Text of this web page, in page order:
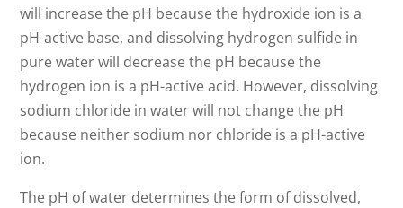
will increase the pH because the hydroxide ion is a
pH-active base, and dissolving hydrogen sulfide in
pure water will decrease the pH because the
hydrogen ion is a pH-active acid. However, dissolving
sodium chloride in water will not change the pH
because neither sodium nor chloride is a pH-active
ion.
The pH of water determines the form of dissolved,